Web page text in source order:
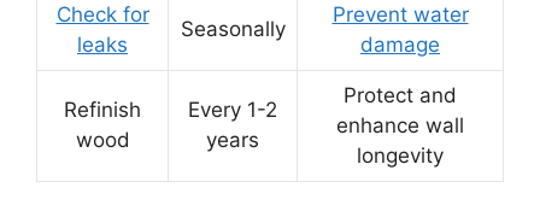
Check for
leaks
Seasonally
Prevent water
damage
Refinish
wood
Every 1-2
years
Protect and
enhance wall
longevity